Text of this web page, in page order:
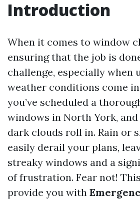
Introduction
When it comes to window
ensuring that the job is
challenge, especially when
weather conditions come
you’ve scheduled a
windows in North York,
dark clouds roll in. Rain or
easily derail your plans,
streaky windows and a
of frustration. Fear not!
provide you with